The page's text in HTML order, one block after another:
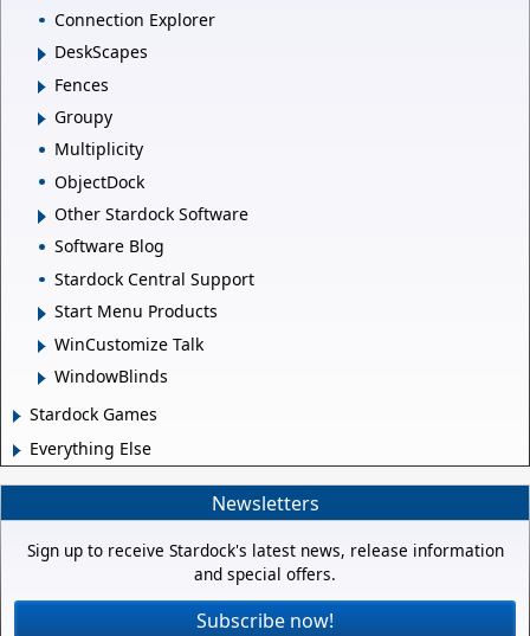
Connection Explorer
DeskScapes
Fences
Groupy
Multiplicity
ObjectDock
Other Stardock Software
Software Blog
Stardock Central Support
Start Menu Products
WinCustomize Talk
WindowBlinds
Stardock Games
Everything Else
Newsletters
Sign up to receive Stardock's latest news, release information
and special offers.
Subscribe now!